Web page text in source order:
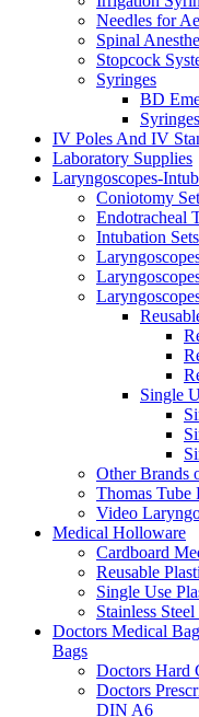
Needles for
Spinal
Stopcock
Syringes
BD
IV Poles And IV
Laboratory Supplies
Laryngoscopes-
Coniotomy Set
Endotracheal
Intubation Sets
Single
Other Brands
Thomas Tube
Video
Medical Holloware
Cardboard
Reusable
Single Use
Stainless
Doctors Medical
Bags
Doctors Hard
Doctors
DIN A6